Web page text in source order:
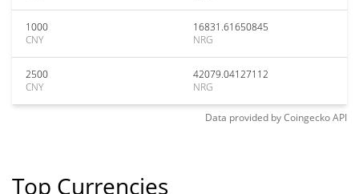
1000
CNY
16831.61650845
NRG
2500
CNY
42079.04127112
NRG
Data provided byCoingeckoAPI
Top Currencies